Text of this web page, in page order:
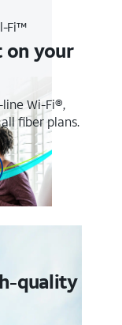
Fi™
on your
Wi-Fi®,
fiber plans.
quality